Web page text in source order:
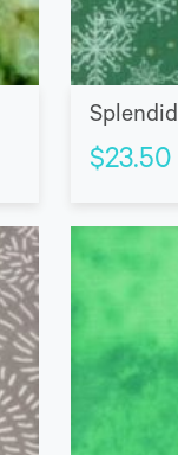
$23.50